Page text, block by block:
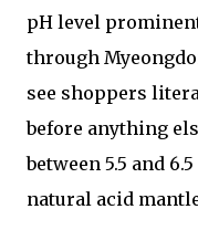
pH level
through
see shoppers
before anything
between 5.5 and
natural acid